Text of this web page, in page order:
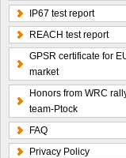
IP67 test report
REACH test report
GPSR certificate for
market
Honors from WRC
team-Ptock
FAQ
Privacy Policy